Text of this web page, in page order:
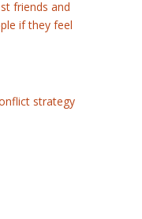
friends and
if they feel
strategy